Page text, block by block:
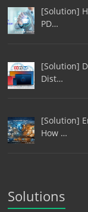
[Solution]
PD…
[Solution]
Dist…
[Solution]
How …
Solutions